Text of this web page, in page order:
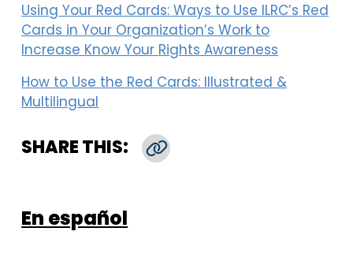
Using Your Red Cards: Ways to Use ILRC’s Red
Cards in Your Organization’s Work to
Increase Know Your Rights Awareness
How to Use the Red Cards: Illustrated &
Multilingual
SHARE THIS:
En español